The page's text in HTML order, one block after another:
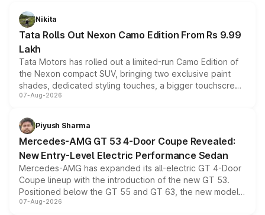
Nikita
Tata Rolls Out Nexon Camo Edition From Rs 9.99
Lakh
Tata Motors has rolled out a limited-run Camo Edition of
the Nexon compact SUV, bringing two exclusive paint
shades, dedicated styling touches, a bigger touchscreen
and a built-in dashcam, while keeping the existing range
choices unchanged across the model lineup for buyers.
07-Aug-2026
Piyush Sharma
Mercedes-AMG GT 53 4-Door Coupe Revealed:
New Entry-Level Electric Performance Sedan
Mercedes-AMG has expanded its all-electric GT 4-Door
Coupe lineup with the introduction of the new GT 53.
Positioned below the GT 55 and GT 63, the new model
combines dual-motor all-wheel drive, a high-performance
07-Aug-2026